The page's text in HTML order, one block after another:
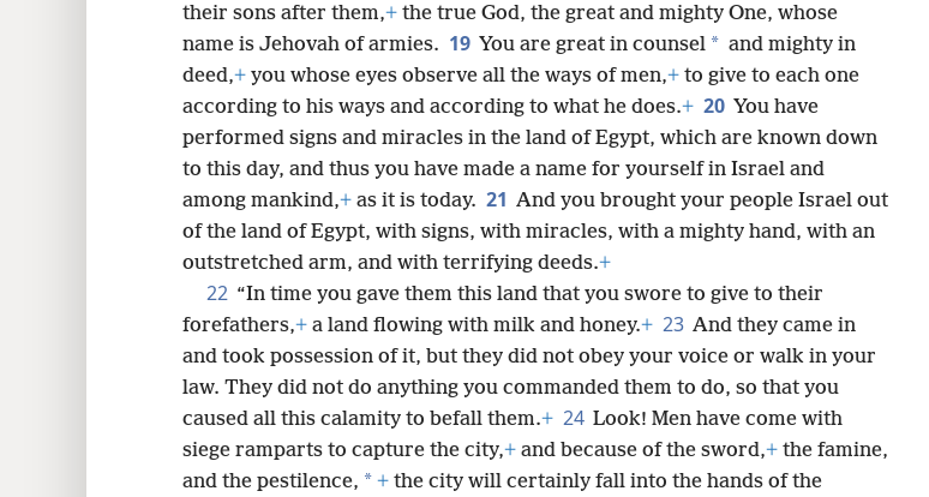
their sons after them,+ the true God, the great and mighty One, whose
name is Jehovah of armies. 19 You are great in counsel * and mighty in
deed,+ you whose eyes observe all the ways of men,+ to give to each one
according to his ways and according to what he does.+ 20 You have
performed signs and miracles in the land of Egypt, which are known down
to this day, and thus you have made a name for yourself in Israel and
among mankind,+ as it is today. 21 And you brought your people Israel out
of the land of Egypt, with signs, with miracles, with a mighty hand, with an
outstretched arm, and with terrifying deeds.+
22 “In time you gave them this land that you swore to give to their
forefathers,+ a land flowing with milk and honey.+ 23 And they came in
and took possession of it, but they did not obey your voice or walk in your
law. They did not do anything you commanded them to do, so that you
caused all this calamity to befall them.+ 24 Look! Men have come with
siege ramparts to capture the city,+ and because of the sword,+ the famine,
and the pestilence, * + the city will certainly fall into the hands of the